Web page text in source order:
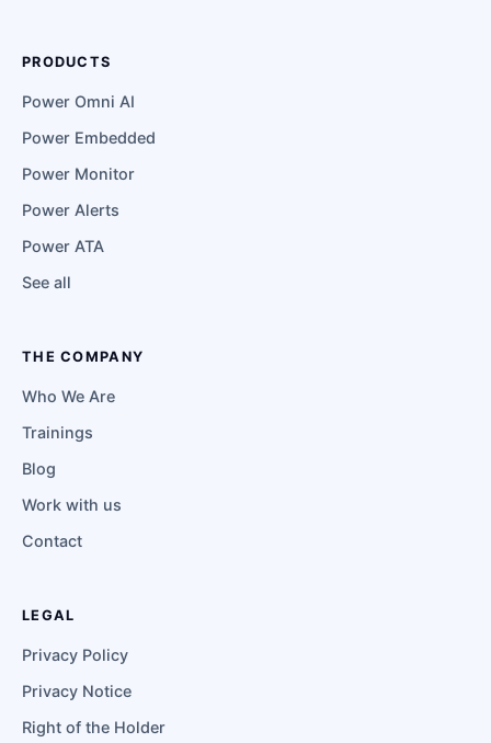
PRODUCTS
Power Omni AI
Power Embedded
Power Monitor
Power Alerts
Power ATA
See all
THE COMPANY
Who We Are
Trainings
Blog
Work with us
Contact
LEGAL
Privacy Policy
Privacy Notice
Right of the Holder